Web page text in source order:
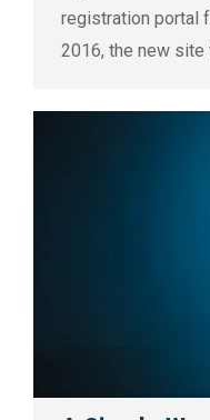
registration portal
2016, the new